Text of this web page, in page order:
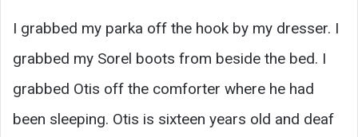
I grabbed my parka off the hook by my dresser. I
grabbed my Sorel boots from beside the bed. I
grabbed Otis off the comforter where he had
been sleeping. Otis is sixteen years old and deaf